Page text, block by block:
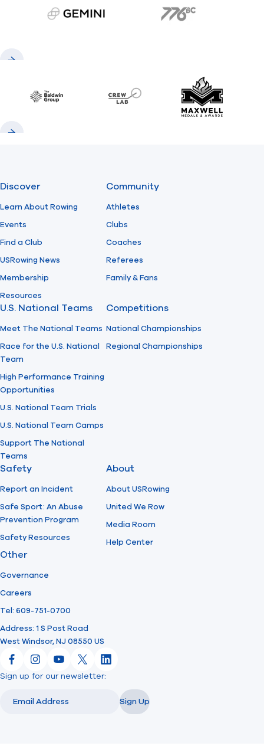
gemini.com 776 BC
Baldwin CrewLAB Maxwell
Discover
Learn About Rowing
Events
Find a Club
USRowing News
Membership
Resources
Community
Athletes
Clubs
Coaches
Referees
Family & Fans
U.S. National Teams
Meet The National Teams
Race for the U.S. National
Team
High Performance Training
Opportunities
U.S. National Team Trials
U.S. National Team Camps
Support The National
Teams
Competitions
National Championships
Regional Championships
Safety
Report an Incident
Safe Sport: An Abuse
Prevention Program
Safety Resources
About
About USRowing
United We Row
Media Room
Help Center
Other
Governance
Careers
Tel: 609-751-0700
Address: 1 S Post Road
West Windsor, NJ 08550 US
FacebookInstagram
YouTube
X LinkedIn
Sign up for our newsletter:
Sign Up